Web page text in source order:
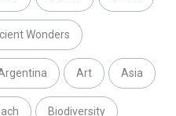
Wonders
Art Asia
Biodiversity